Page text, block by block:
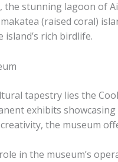
the stunning lagoon of
(raised coral)
rich birdlife.
tapestry lies the
exhibits
the museum
in the museum’s